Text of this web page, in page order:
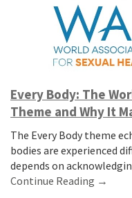
Every Body: The
Theme and Why It
The Every Body theme
bodies are experienced
depends on
Continue Reading →